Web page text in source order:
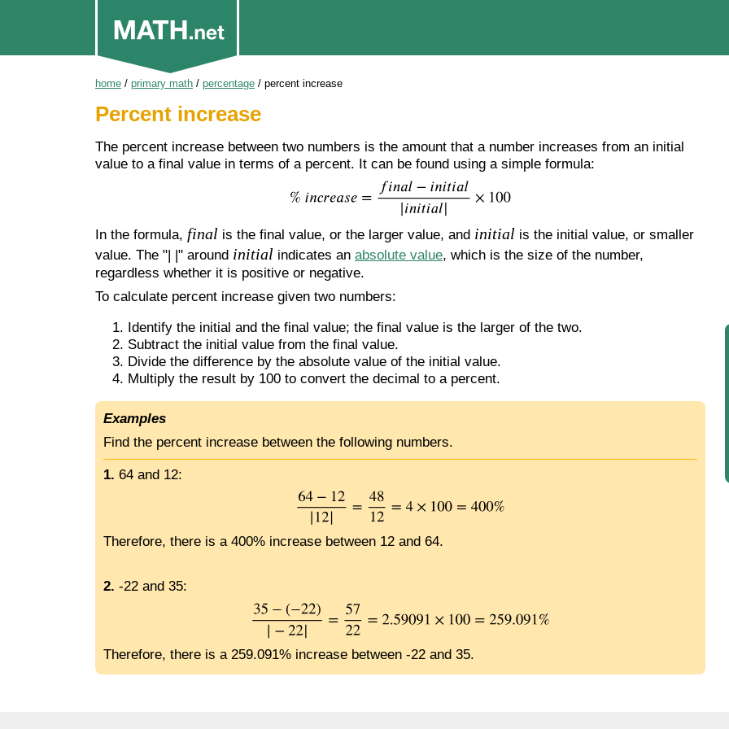
home / primary math / percentage / percent increase
Percent increase
The percent increase between two numbers is the amount that a number increases from an initial
value to a final value in terms of a percent. It can be found using a simple formula:
In the formula, final is the final value, or the larger value, and initial is the initial value, or smaller
value. The "| |" around initial indicates an absolute value, which is the size of the number,
regardless whether it is positive or negative.
To calculate percent increase given two numbers:
Identify the initial and the final value; the final value is the larger of the two.
Subtract the initial value from the final value.
Divide the difference by the absolute value of the initial value.
Multiply the result by 100 to convert the decimal to a percent.
Examples
Find the percent increase between the following numbers.
1. 64 and 12:
Therefore, there is a 400% increase between 12 and 64.
2. -22 and 35:
Therefore, there is a 259.091% increase between -22 and 35.